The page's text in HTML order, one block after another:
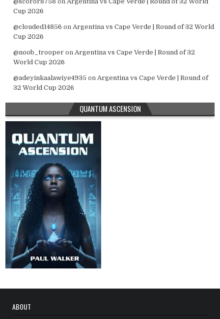
Cup 2026
@clouded14856 on Argentina vs Cape Verde | Round of 32 World
Cup 2026
@noob_trooper on Argentina vs Cape Verde | Round of 32
World Cup 2026
@adeyinkaalawiye4935 on Argentina vs Cape Verde | Round of
32 World Cup 2026
QUANTUM ASCENSION
ABOUT